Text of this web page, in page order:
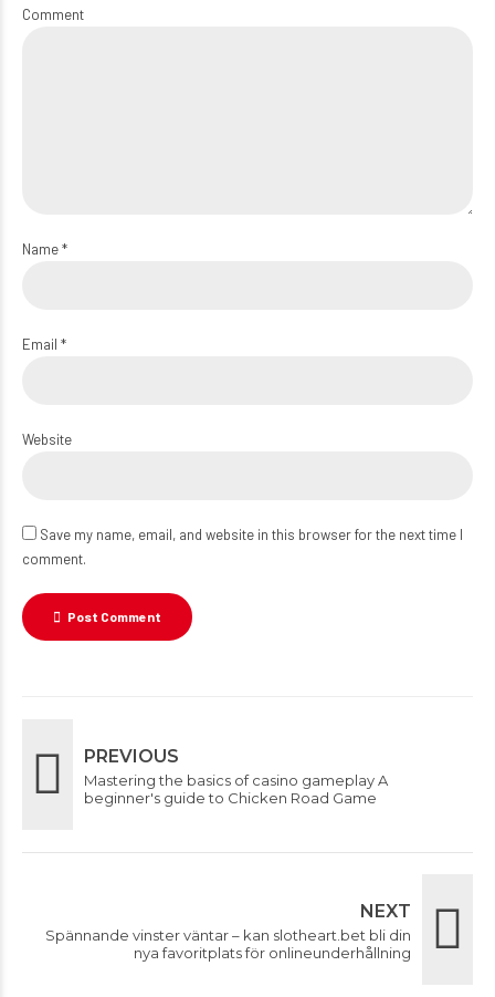
Comment
Name *
Email *
Website
Save my name, email, and website in this browser for the next time I
comment.
Post Comment
PREVIOUS
Mastering the basics of casino gameplay A
beginner's guide to Chicken Road Game
NEXT
Spännande vinster väntar – kan slotheart.bet bli din
nya favoritplats för onlineunderhållning